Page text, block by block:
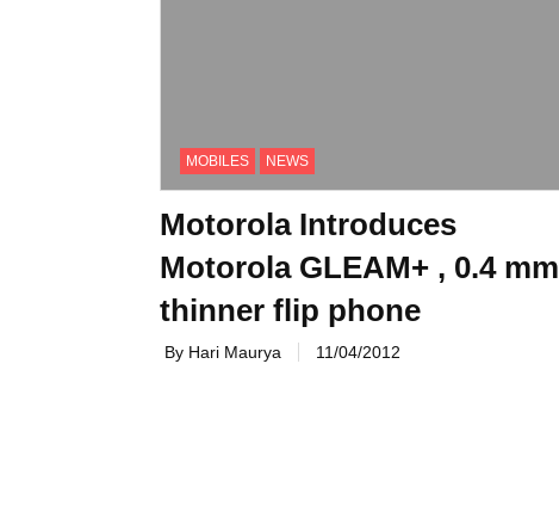
MOBILES NEWS
Motorola Introduces
Motorola GLEAM+ , 0.4 mm
thinner flip phone
By Hari Maurya 11/04/2012